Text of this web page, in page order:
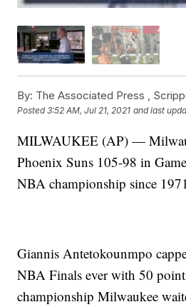
By: The Associated Press ,
Posted3:52 AM, Jul 21, 2021 and last
MILWAUKEE (AP) —
Phoenix Suns 105-98 in
NBA championship since
Giannis Antetokounmpo
NBA Finals ever with 50
championship Milwaukee